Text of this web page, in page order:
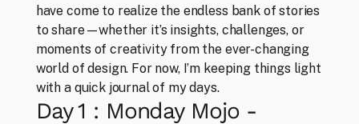
have come to realize the endless bank of stories
to share—whether it’s insights, challenges, or
moments of creativity from the ever-changing
world of design. For now, I’m keeping things light
with a quick journal of my days.
Day 1 : Monday Mojo -